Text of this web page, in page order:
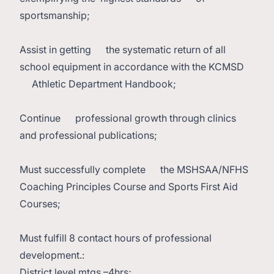
sportsmanship;
Assist in getting the systematic return of all
school equipment in accordance with the KCMSD
Athletic Department Handbook;
Continue professional growth through clinics
and professional publications;
Must successfully complete the MSHSAA/NFHS
Coaching Principles Course and Sports First Aid
Courses;
Must fulfill 8 contact hours of professional
development.: